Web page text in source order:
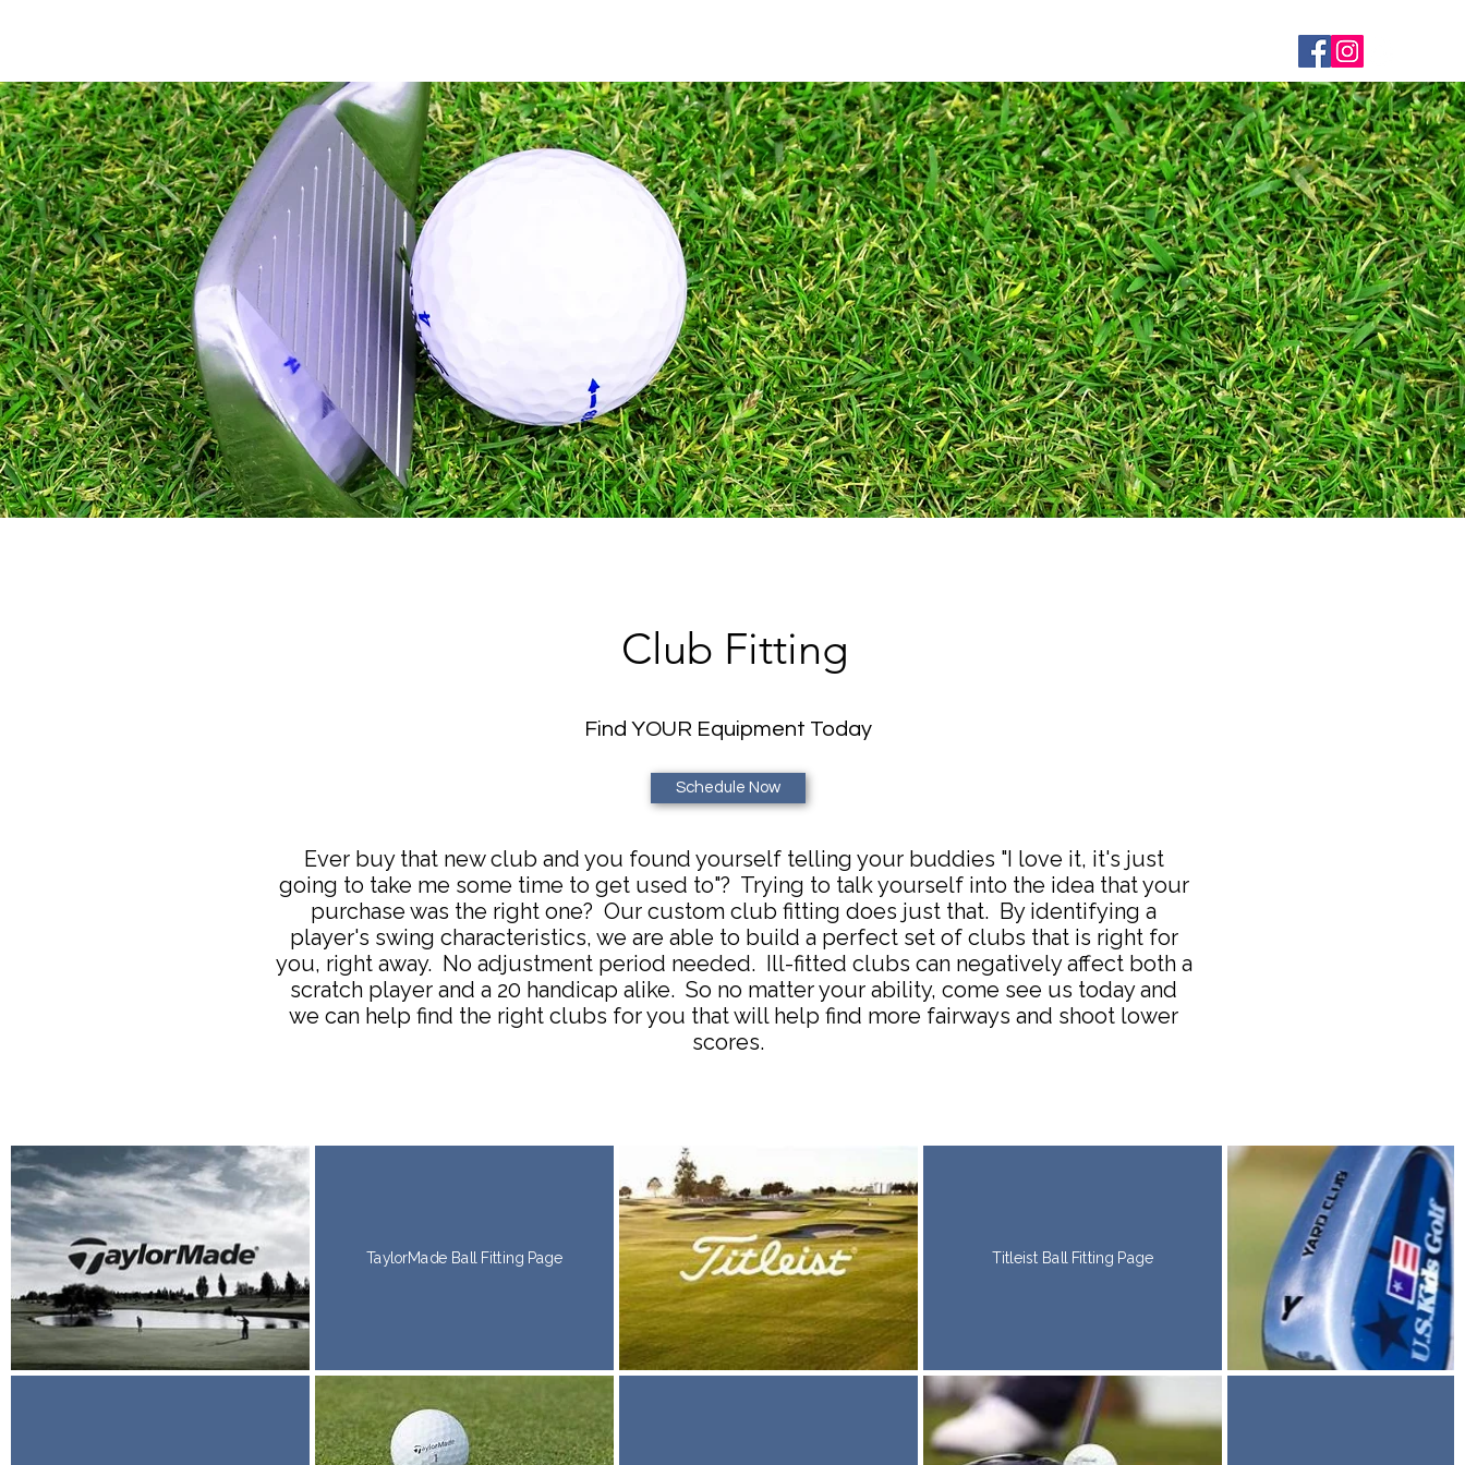
Club Fitting
Find YOUR Equipment Today
Schedule Now
Ever buy that new club and you found yourself telling your buddies "I love it, it's just
going to take me some time to get used to"? Trying to talk yourself into the idea that your
purchase was the right one? Our custom club fitting does just that. By identifying a
player's swing characteristics, we are able to build a perfect set of clubs that is right for
you, right away. No adjustment period needed. Ill-fitted clubs can negatively affect both a
scratch player and a 20 handicap alike. So no matter your ability, come see us today and
we can help find the right clubs for you that will help find more fairways and shoot lower
scores.
TaylorMade Ball Fitting Page Titleist Ball Fitting Page